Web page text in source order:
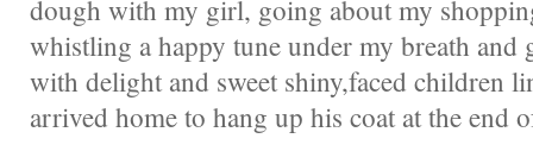
dough with my girl, going about my
whistling a happy tune under my breath and
with delight and sweet shiny,faced children
arrived home to hang up his coat at the end